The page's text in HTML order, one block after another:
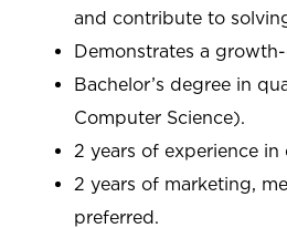
and contribute to
Demonstrates a
Bachelor’s degree in
Computer Science).
2 years of experience
2 years of marketing,
preferred.